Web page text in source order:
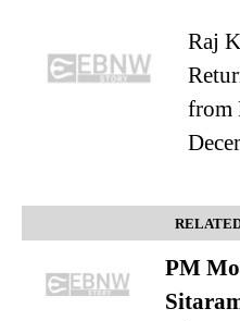
Raj
from
PM